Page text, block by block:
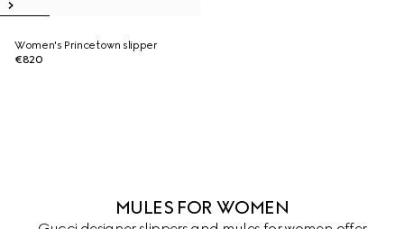
Women's Princetown slipper
€820
MULES FOR WOMEN